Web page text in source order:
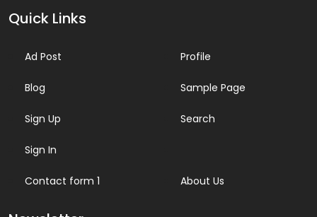
Quick Links
Ad Post
Blog
Sign Up
Sign In
Contact form 1
Profile
Sample Page
Search
About Us